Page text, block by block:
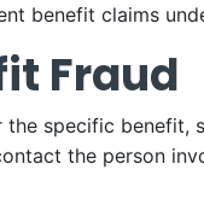
benefit claims
Fraud
specific benefit,
the person